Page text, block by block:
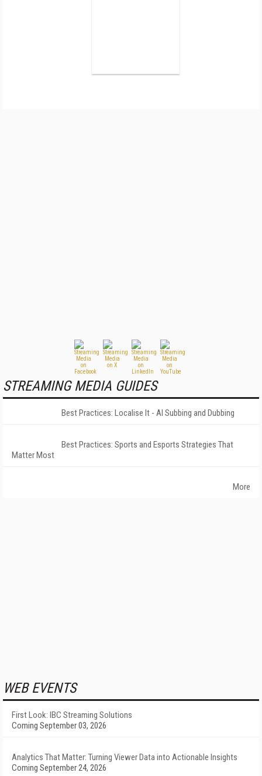
STREAMING MEDIA GUIDES
Best Practices: Localise It - AI Subbing and Dubbing
Best Practices: Sports and Esports Strategies That
Matter Most
More
WEB EVENTS
First Look: IBC Streaming Solutions
Coming September 03, 2026
Analytics That Matter: Turning Viewer Data into Actionable Insights
Coming September 24, 2026